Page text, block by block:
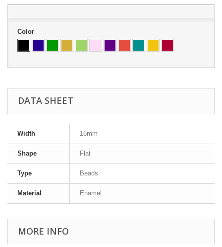
Color
DATA SHEET
Width 16mm
Shape Flat
Type Beads
Material Enamel
MORE INFO